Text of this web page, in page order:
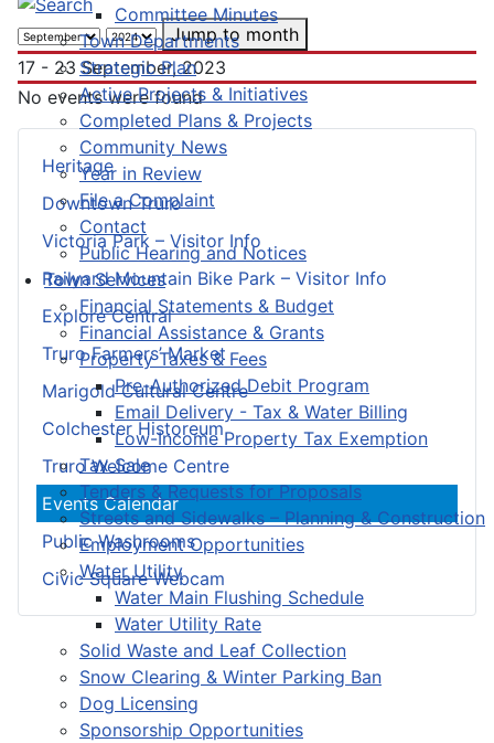
Committee Minutes
Town Departments
Strategic Plan
Active Projects & Initiatives
Completed Plans & Projects
Community News
Year in Review
File a Complaint
Contact
Public Hearing and Notices
Town Services
Financial Statements & Budget
Financial Assistance & Grants
Property Taxes & Fees
Pre-Authorized Debit Program
Email Delivery - Tax & Water Billing
Low-Income Property Tax Exemption
Tax Sale
Tenders & Requests for Proposals
Streets and Sidewalks – Planning & Construction
Employment Opportunities
Water Utility
Water Main Flushing Schedule
Water Utility Rate
Solid Waste and Leaf Collection
Snow Clearing & Winter Parking Ban
Dog Licensing
Sponsorship Opportunities
Heritage
Downtown Truro
Victoria Park – Visitor Info
Railyard Mountain Bike Park – Visitor Info
Explore Central
Truro Farmers’ Market
Marigold Cultural Centre
Colchester Historeum
Truro Welcome Centre
Events Calendar
Public Washrooms
Civic Square Webcam
Jump to month
17 - 23 September, 2023
No events were found